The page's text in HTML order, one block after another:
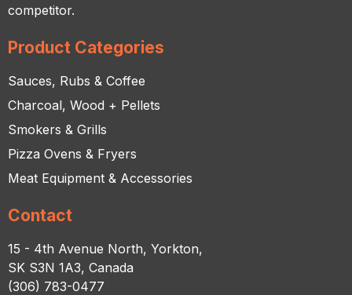
competitor.
Product Categories
Sauces, Rubs & Coffee
Charcoal, Wood + Pellets
Smokers & Grills
Pizza Ovens & Fryers
Meat Equipment & Accessories
Contact
15 - 4th Avenue North, Yorkton,
SK S3N 1A3, Canada
(306) 783-0477